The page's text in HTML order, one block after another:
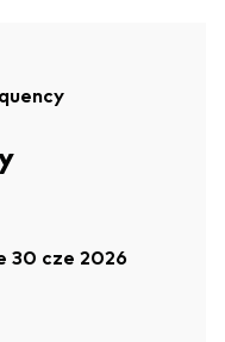
30 cze 2026